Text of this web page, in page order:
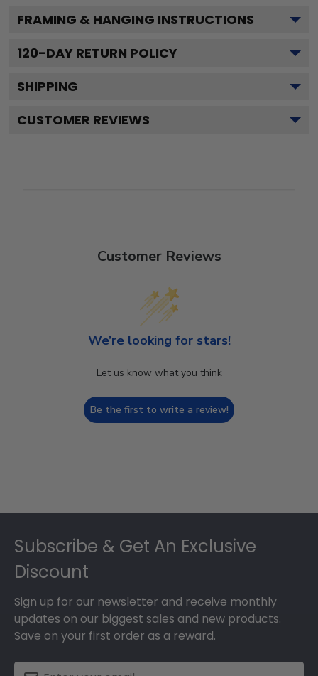
FRAMING & HANGING INSTRUCTIONS
120-DAY RETURN POLICY
SHIPPING
CUSTOMER REVIEWS
Customer Reviews
We’re looking for stars!
Let us know what you think
Be the first to write a review!
Subscribe & Get An Exclusive
Discount
Sign up for our newsletter and receive monthly
updates on our biggest sales and new products.
Save on your first order as a reward.